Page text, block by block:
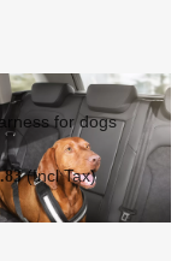
for dogs
(Incl Tax)